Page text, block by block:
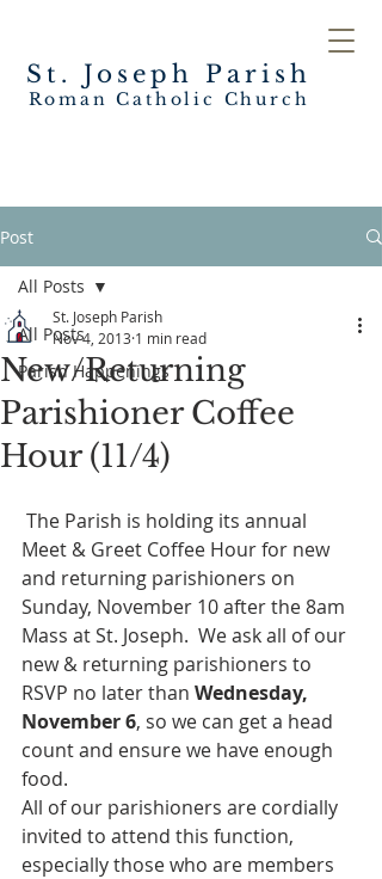
St. Joseph Parish
Roman Catholic Church
Post
All Posts
Parish Happenings
All Posts
New/Returning
Parishioner Coffee
Hour (11/4)
St. Joseph Parish
Nov 4, 2013 1 min read
Meet & Greet Coffee Hour for new
and returning parishioners on
Sunday, November 10 after the 8am
Mass at St. Joseph.  We ask all of our
new & returning parishioners to
RSVP no later than Wednesday,
November 6, so we can get a head
count and ensure we have enough
food.
All of our parishioners are cordially
invited to attend this function,
especially those who are members